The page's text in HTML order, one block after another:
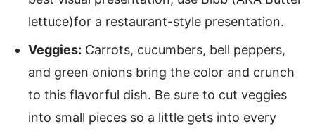
lettuce)for a restaurant-style presentation.
Veggies: Carrots, cucumbers, bell peppers,
and green onions bring the color and crunch
to this flavorful dish. Be sure to cut veggies
into small pieces so a little gets into every